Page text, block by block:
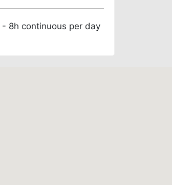
- 8h continuous per day